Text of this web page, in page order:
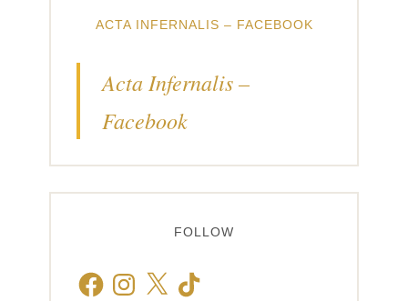
ACTA INFERNALIS – FACEBOOK
Acta Infernalis –
Facebook
FOLLOW
FacebookInstagram
X TikTok